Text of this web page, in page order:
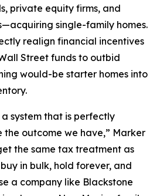
private equity firms, and
single-family homes.
realign financial incentives
Street funds to outbid
would-be starter homes into
system that is perfectly
outcome we have,” Marker
the same tax treatment as
in bulk, hold forever, and
a company like Blackstone